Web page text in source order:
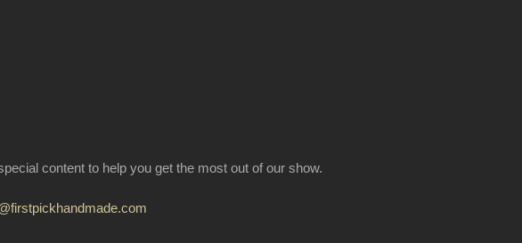
content to help you get the most out of our show.